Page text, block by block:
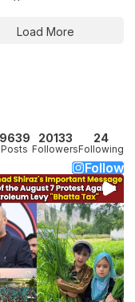
Load More
9639
Posts
20133
Followers
24
Following
Follow